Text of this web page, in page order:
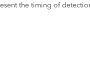
the timing of